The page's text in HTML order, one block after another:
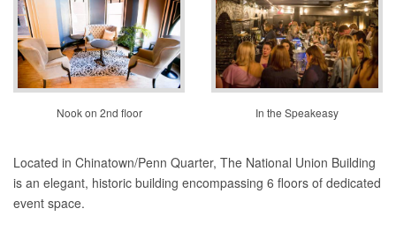
Nook on 2nd floor In the Speakeasy
Located in Chinatown/Penn Quarter, The National Union Building
is an elegant, historic building encompassing 6 floors of dedicated
event space.